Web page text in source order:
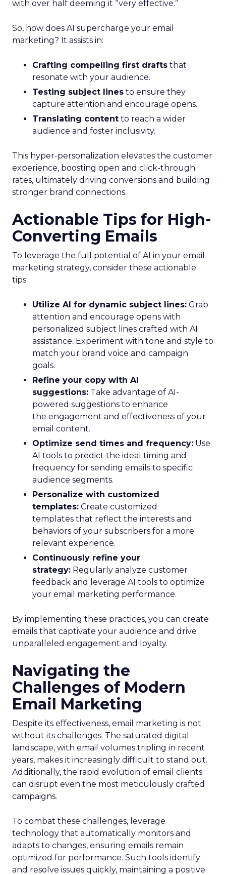
with over half deeming it “very effective.”
So, how does AI supercharge your email
marketing? It assists in:
Crafting compelling first drafts that
resonate with your audience.
Testing subject lines to ensure they
capture attention and encourage opens.
Translating content to reach a wider
audience and foster inclusivity.
This hyper-personalization elevates the customer
experience, boosting open and click-through
rates, ultimately driving conversions and building
stronger brand connections.
Actionable Tips for High-
Converting Emails
To leverage the full potential of AI in your email
marketing strategy, consider these actionable
tips:
Utilize AI for dynamic subject lines: Grab
attention and encourage opens with
personalized subject lines crafted with AI
assistance. Experiment with tone and style to
match your brand voice and campaign
goals.
Refine your copy with AI
suggestions: Take advantage of AI-
powered suggestions to enhance
the engagement and effectiveness of your
email content.
Optimize send times and frequency: Use
AI tools to predict the ideal timing and
frequency for sending emails to specific
audience segments.
Personalize with customized
templates: Create customized
templates that reflect the interests and
behaviors of your subscribers for a more
relevant experience.
Continuously refine your
strategy: Regularly analyze customer
feedback and leverage AI tools to optimize
your email marketing performance.
By implementing these practices, you can create
emails that captivate your audience and drive
unparalleled engagement and loyalty.
Navigating the
Challenges of Modern
Email Marketing
Despite its effectiveness, email marketing is not
without its challenges. The saturated digital
landscape, with email volumes tripling in recent
years, makes it increasingly difficult to stand out.
Additionally, the rapid evolution of email clients
can disrupt even the most meticulously crafted
campaigns.
To combat these challenges, leverage
technology that automatically monitors and
adapts to changes, ensuring emails remain
optimized for performance. Such tools identify
and resolve issues quickly, maintaining a positive